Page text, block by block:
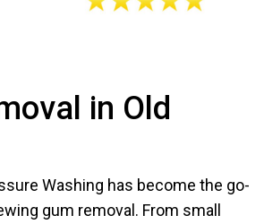
in Old
Washing has become the go-
gum removal. From small